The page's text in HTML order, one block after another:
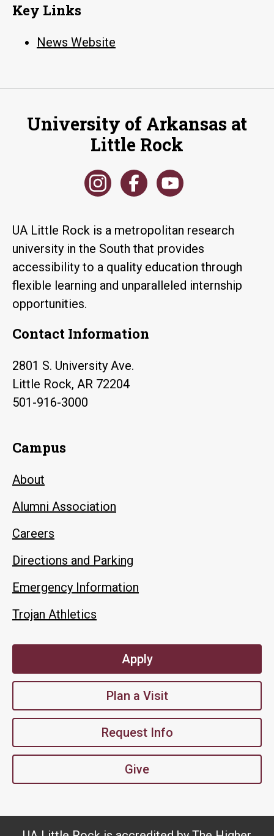
Key Links
News Website
University of Arkansas at
Little Rock
UA Little Rock is a metropolitan research
university in the South that provides
accessibility to a quality education through
flexible learning and unparalleled internship
opportunities.
Contact Information
2801 S. University Ave.
Little Rock, AR 72204
501-916-3000
Campus
About
Alumni Association
Careers
Directions and Parking
Emergency Information
Trojan Athletics
Apply
Plan a Visit
Request Info
Give